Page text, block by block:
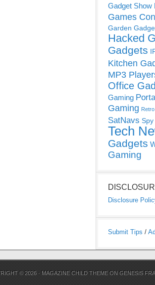
Gadget Show
Games
Garden
Hacked
Gadgets
Kitchen
MP3
Office
Gaming
Gaming
SatNavs
Tech
Gadgets
Gaming
Disclosure
Submit Tips /
© 2026 · MAGAZINE CHILD THEME ONGENESIS